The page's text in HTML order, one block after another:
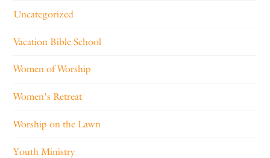
Uncategorized
Vacation Bible School
Women of Worship
Women's Retreat
Worship on the Lawn
Youth Ministry